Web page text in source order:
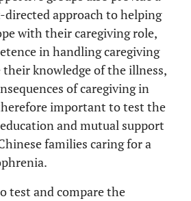
approach to helping
with their caregiving role,
in handling caregiving
knowledge of the illness,
of caregiving in
important to test the
and mutual support
families caring for a
test and compare the